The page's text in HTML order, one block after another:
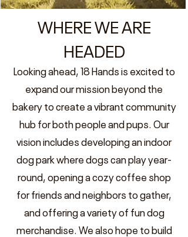
WHERE WE ARE
HEADED
Looking ahead, 18 Hands is excited to
expand our mission beyond the
bakery to create a vibrant community
hub for both people and pups. Our
vision includes developing an indoor
dog park where dogs can play year-
round, opening a cozy coffee shop
for friends and neighbors to gather,
and offering a variety of fun dog
merchandise. We also hope to build